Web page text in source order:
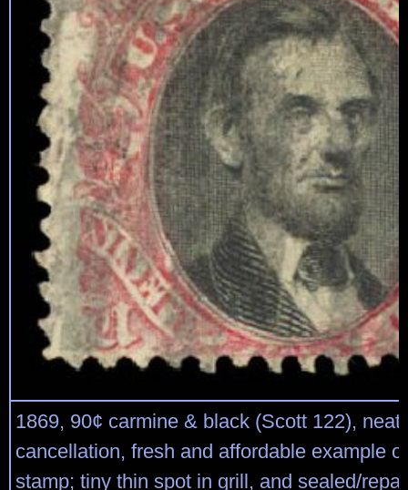
1869, 90¢ carmine & black (Scott 122), neat
cancellation, fresh and affordable example
stamp; tiny thin spot in grill, and sealed/